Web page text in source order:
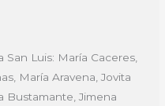
Luis: María Caceres,
María Aravena, Jovita
Bustamante, Jimena